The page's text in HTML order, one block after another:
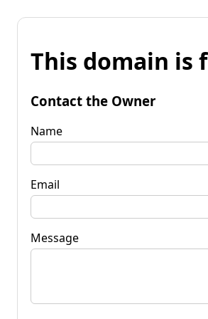
This domain is
Contact the Owner
Name
Email
Message